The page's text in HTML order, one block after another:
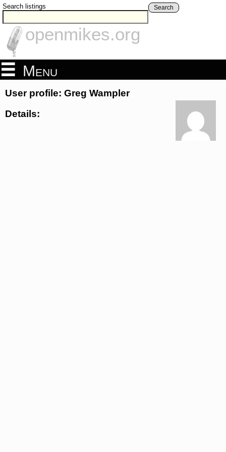
Search listings Search
openmikes.org
Menu
User profile: Greg Wampler
Details: